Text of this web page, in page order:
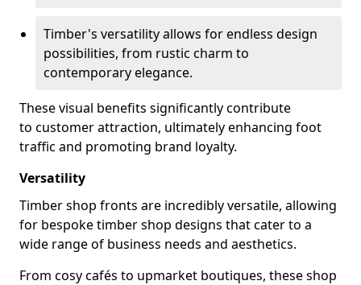
Timber's versatility allows for endless design
possibilities, from rustic charm to
contemporary elegance.
These visual benefits significantly contribute
to customer attraction, ultimately enhancing foot
traffic and promoting brand loyalty.
Versatility
Timber shop fronts are incredibly versatile, allowing
for bespoke timber shop designs that cater to a
wide range of business needs and aesthetics.
From cosy cafés to upmarket boutiques, these shop